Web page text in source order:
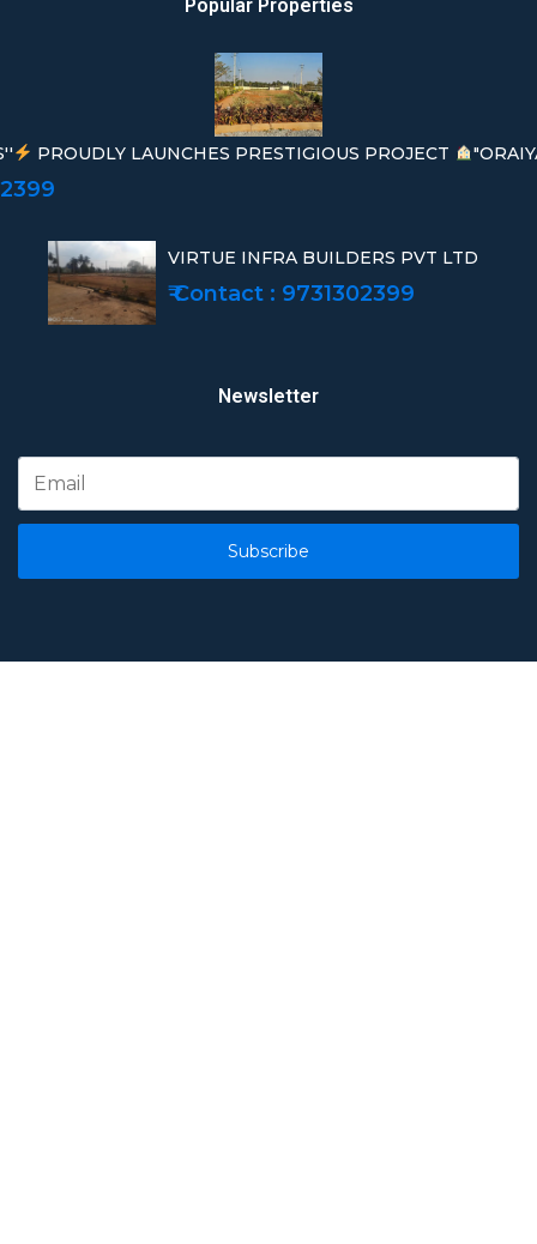
Popular Properties
PROUDLY LAUNCHES PRESTIGIOUS PROJECT
VIRTUE INFRA BUILDERS PVT LTD
₹ Contact : 9731302399
Newsletter
Subscribe